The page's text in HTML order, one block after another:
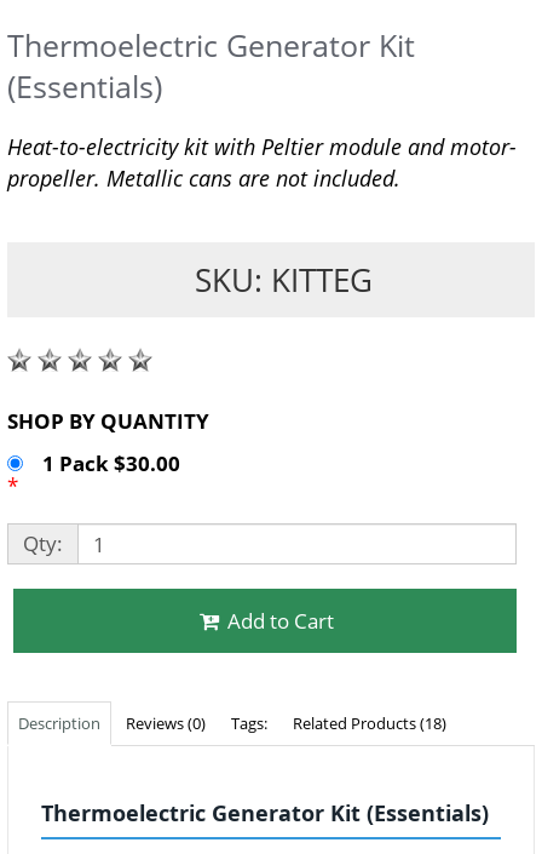
Thermoelectric Generator Kit
(Essentials)
Heat-to-electricity kit with Peltier module and motor-
propeller. Metallic cans are not included.
SKU: KITTEG
SHOP BY QUANTITY
1 Pack $30.00
*
Qty:
Add to Cart
Description Reviews (0) Tags: Related Products (18)
Thermoelectric Generator Kit (Essentials)